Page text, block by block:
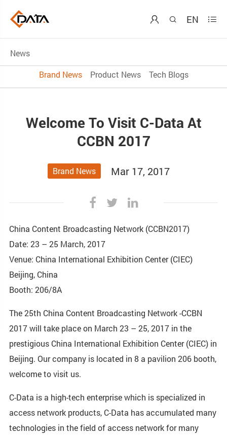
  EN 
News
Brand News
Product News Tech Blogs
Welcome To Visit C-Data At
CCBN 2017
Brand News Mar 17, 2017
China Content Broadcasting Network (CCBN2017)
Date: 23 – 25 March, 2017
Venue: China International Exhibition Center (CIEC)
Beijing, China
Booth: 206/8A
The 25th China Content Broadcasting Network -CCBN
2017 will take place on March 23 – 25, 2017 in the
prestigious China International Exhibition Center (CIEC) in
Beijing. Our company is located in 8 a pavilion 206 booth,
welcome to visit us.
C-Data is a high-tech enterprise which is specialized in
access network products, C-Data has accumulated many
technologies in the field of access network for many